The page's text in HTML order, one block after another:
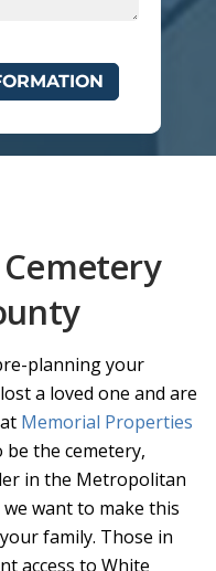
planning your
a loved one and are
Memorial Properties
the cemetery,
in the Metropolitan
want to make this
family. Those in
access to White